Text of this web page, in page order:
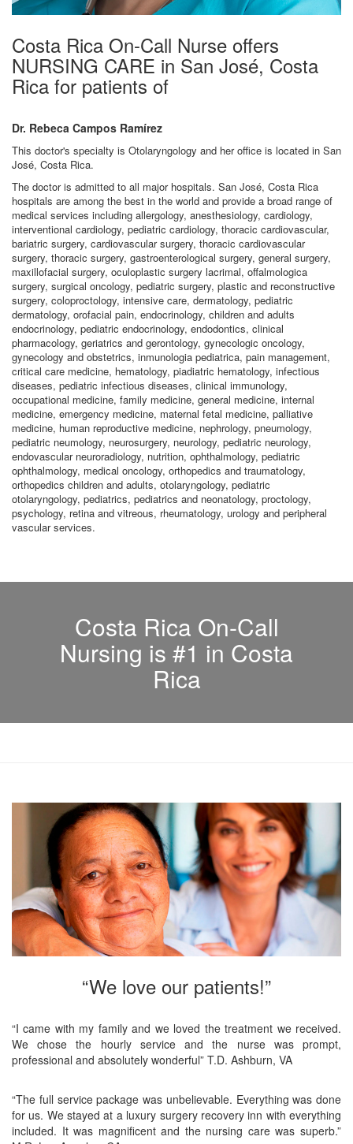
Costa Rica On-Call Nurse offers
NURSING CARE in San José, Costa
Rica for patients of
Dr. Rebeca Campos Ramírez
This doctor's specialty is Otolaryngology and her office is located in San
José, Costa Rica.
The doctor is admitted to all major hospitals. San José, Costa Rica
hospitals are among the best in the world and provide a broad range of
medical services including allergology, anesthesiology, cardiology,
interventional cardiology, pediatric cardiology, thoracic cardiovascular,
bariatric surgery, cardiovascular surgery, thoracic cardiovascular
surgery, thoracic surgery, gastroenterological surgery, general surgery,
maxillofacial surgery, oculoplastic surgery lacrimal, offalmologica
surgery, surgical oncology, pediatric surgery, plastic and reconstructive
surgery, coloproctology, intensive care, dermatology, pediatric
dermatology, orofacial pain, endocrinology, children and adults
endocrinology, pediatric endocrinology, endodontics, clinical
pharmacology, geriatrics and gerontology, gynecologic oncology,
gynecology and obstetrics, inmunologia pediatrica, pain management,
critical care medicine, hematology, piadiatric hematology, infectious
diseases, pediatric infectious diseases, clinical immunology,
occupational medicine, family medicine, general medicine, internal
medicine, emergency medicine, maternal fetal medicine, palliative
medicine, human reproductive medicine, nephrology, pneumology,
pediatric neumology, neurosurgery, neurology, pediatric neurology,
endovascular neuroradiology, nutrition, ophthalmology, pediatric
ophthalmology, medical oncology, orthopedics and traumatology,
orthopedics children and adults, otolaryngology, pediatric
otolaryngology, pediatrics, pediatrics and neonatology, proctology,
psychology, retina and vitreous, rheumatology, urology and peripheral
vascular services.
Costa Rica On-Call
Nursing is #1 in Costa
Rica
“We love our patients!”
“I came with my family and we loved the treatment we received.
We chose the hourly service and the nurse was prompt,
professional and absolutely wonderful” T.D. Ashburn, VA
“The full service package was unbelievable. Everything was done
for us. We stayed at a luxury surgery recovery inn with everything
included. It was magnificent and the nursing care was superb.”